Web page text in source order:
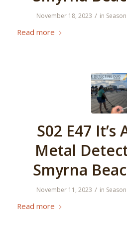
November 18, 2023 / in
Read more
S02 E47
Metal
Smyrna
November 11, 2023 / in
Read more